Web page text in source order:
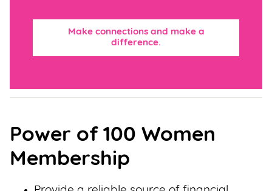
Make connections and make a
difference.
Power of 100 Women
Membership